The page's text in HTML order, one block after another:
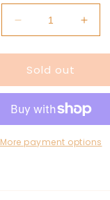
Decrease
quantity
for
GEORGIA
hat
for
hat
Sold out
More payment options